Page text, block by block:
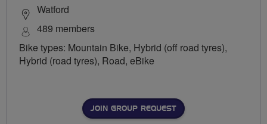
Watford
489 members
Bike types: Mountain Bike, Hybrid (off road tyres),
Hybrid (road tyres), Road, eBike
JOIN GROUP REQUEST